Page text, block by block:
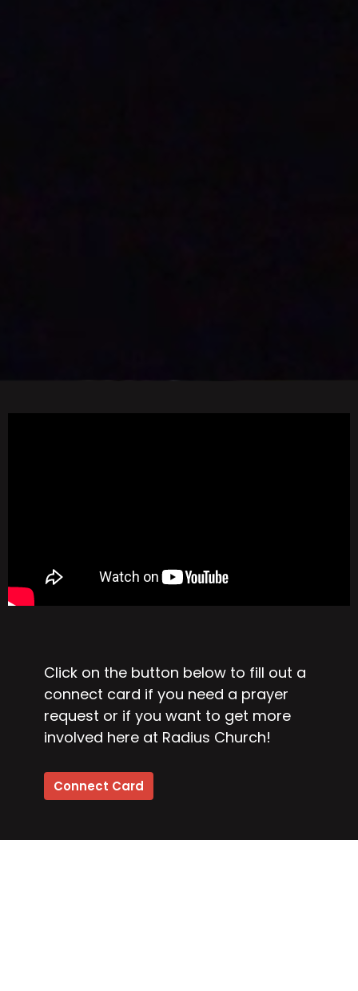
Click on the button below to fill out a
connect card if you need a prayer
request or if you want to get more
involved here at Radius Church!
Connect Card